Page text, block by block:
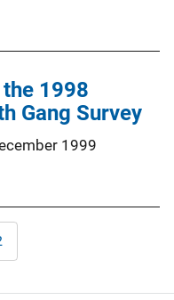
1998
Gang Survey
1999